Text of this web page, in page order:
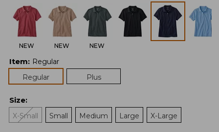
NEW NEW NEW
Item: Regular
Regular
Plus
Size:
X-Small
Small Medium Large X-Large